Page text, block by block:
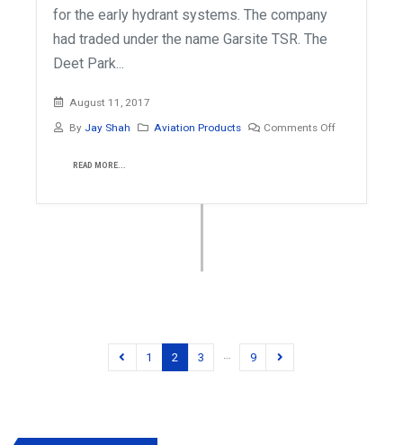
for the early hydrant systems. The company
had traded under the name Garsite TSR. The
Deet Park...
August 11, 2017
By Jay Shah Aviation Products Comments Off
READ MORE...
1 2 3 9